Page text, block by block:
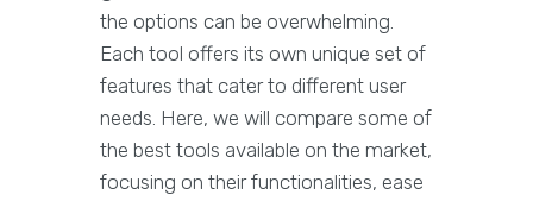
the options can be overwhelming.
Each tool offers its own unique set of
features that cater to different user
needs. Here, we will compare some of
the best tools available on the market,
focusing on their functionalities, ease